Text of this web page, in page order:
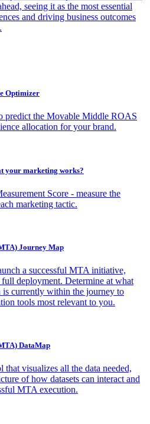
seeing it as the most essential
and driving business outcomes
Optimizer
predict the Movable Middle ROAS
allocation for your brand.
your marketing works?
Score - measure the
marketing tactic.
Journey Map
a successful MTA initiative,
deployment. Determine at what
is currently within the journey to
tools most relevant to you.
DataMap
that visualizes all the data needed,
of how datasets can interact and
MTA execution.